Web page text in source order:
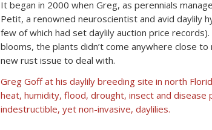
It began in 2000 when Greg, as perennials
Petit, a renowned neuroscientist and avid daylily
few of which had set daylily auction price
blooms, the plants didn’t come anywhere close
new rust issue to deal with.
Greg Goff at his daylily breeding site in north
heat, humidity, flood, drought, insect and disease
indestructible, yet non-invasive, daylilies.